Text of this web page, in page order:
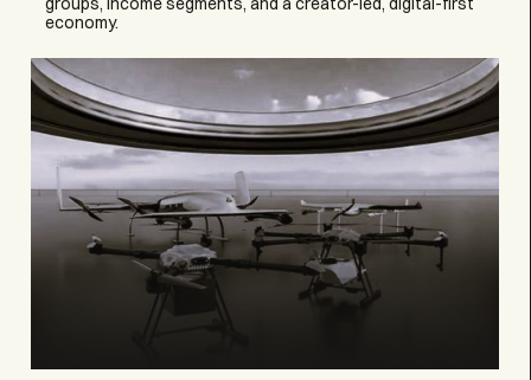
economy.